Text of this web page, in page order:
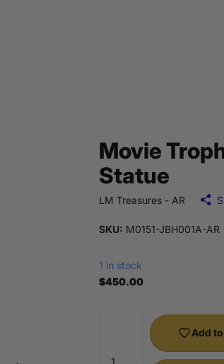
Movie
Statue
LM Treasures - AR
SKU: M0151-JBH001A-AR
1 in stock
$450.00
Add